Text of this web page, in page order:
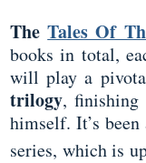
TheTales Of
books in total,
will play a
trilogy,
himself. It’s
series, which is